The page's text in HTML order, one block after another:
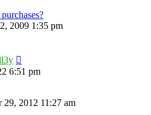
2009 1:35 pm
6:51 pm
29, 2012 11:27 am